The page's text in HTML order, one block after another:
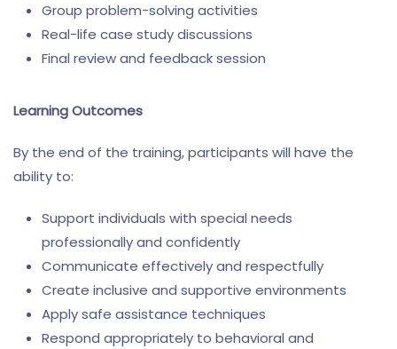
Group problem-solving activities
Real-life case study discussions
Final review and feedback session
Learning Outcomes
By the end of the training, participants will have the
ability to:
Support individuals with special needs
professionally and confidently
Communicate effectively and respectfully
Create inclusive and supportive environments
Apply safe assistance techniques
Respond appropriately to behavioral and